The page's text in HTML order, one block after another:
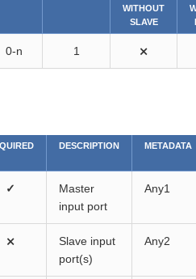
WITHOUT
SLAVE
0-n 1 ⨯
DESCRIPTION METADATA
✓
Master
input port
Any1
⨯
Slave input
port(s)
Any2